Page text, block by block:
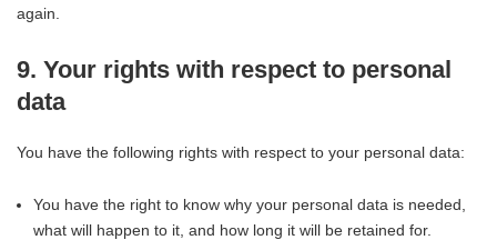
again.
9. Your rights with respect to personal
data
You have the following rights with respect to your personal data:
You have the right to know why your personal data is needed,
what will happen to it, and how long it will be retained for.